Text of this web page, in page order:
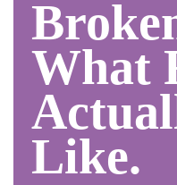
What
Like.